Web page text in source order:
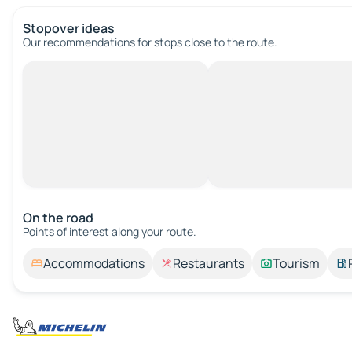
Stopover ideas
Our recommendations for stops close to the route.
On the road
Points of interest along your route.
Accommodations Restaurants Tourism